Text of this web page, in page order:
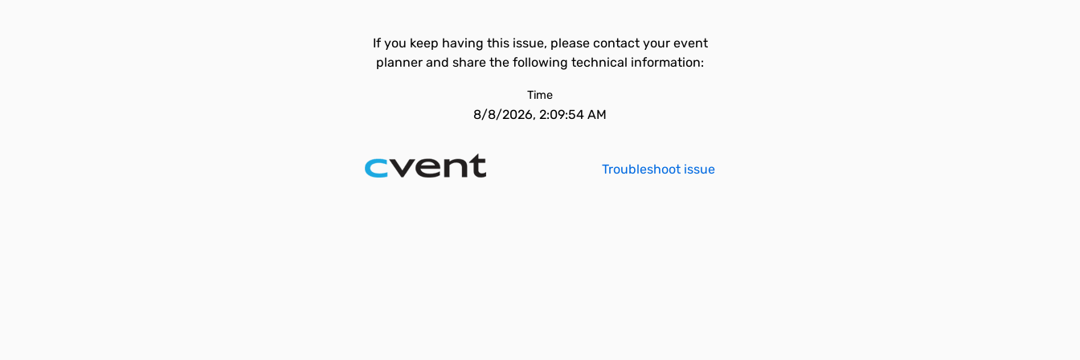
If you keep having this issue, please contact your event
planner and share the following technical information:
Time
8/8/2026, 2:09:54 AM
Troubleshoot issue